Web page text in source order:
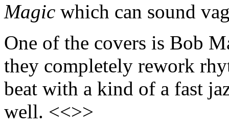
Magic which can sound
One of the covers is Bob
they completely rework
beat with a kind of a fast
well. <<>>